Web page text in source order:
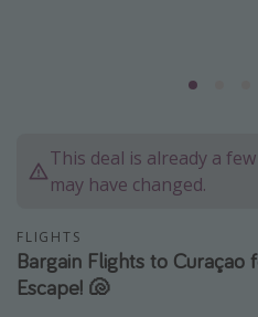
Africa
Vacation types
Last minute deals
This deal is already a
may have changed.
FLIGHTS
Bargain Flights to
Escape! 🐚